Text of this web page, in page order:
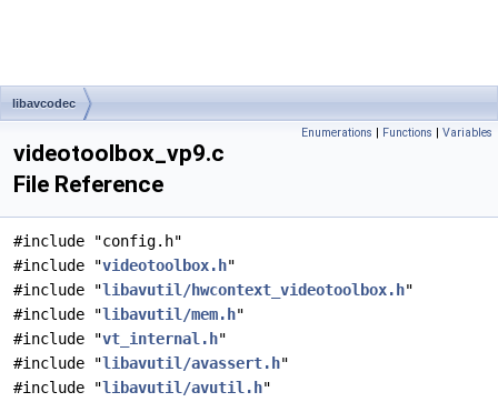
libavcodec
Enumerations | Functions | Variables
videotoolbox_vp9.c
File Reference
#include "config.h"
#include "videotoolbox.h"
#include "libavutil/hwcontext_videotoolbox.h"
#include "libavutil/mem.h"
#include "vt_internal.h"
#include "libavutil/avassert.h"
#include "libavutil/avutil.h"